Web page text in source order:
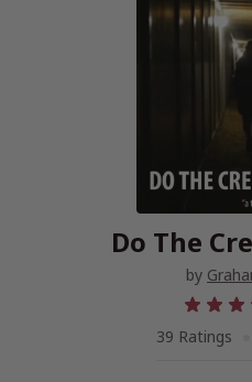
Do The
by
39 Ratings